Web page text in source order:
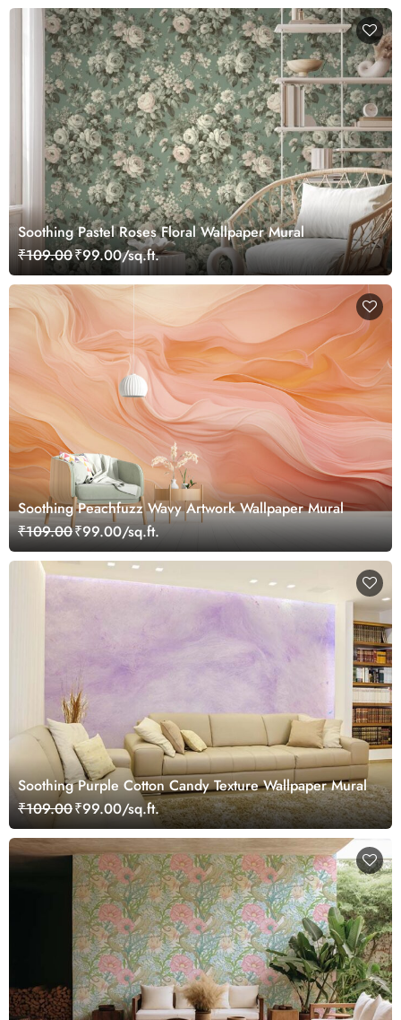
Soothing Pastel Roses Floral Wallpaper Mural
₹109.00₹99.00/sq.ft.
Soothing Peachfuzz Wavy Artwork Wallpaper Mural
₹109.00₹99.00/sq.ft.
Soothing Purple Cotton Candy Texture Wallpaper Mural
₹109.00₹99.00/sq.ft.